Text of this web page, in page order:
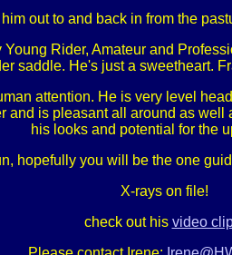
out to and back in from the
Rider, Amateur and
saddle. He's just a sweetheart.
attention. He is very level
is pleasant all around as
his looks and potential for the
hopefully you will be the one
X-rays on file!
check out his video